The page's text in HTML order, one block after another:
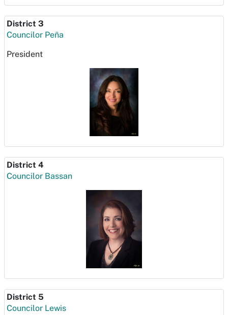
District 3
Councilor Peña
President
District 4
Councilor Bassan
District 5
Councilor Lewis